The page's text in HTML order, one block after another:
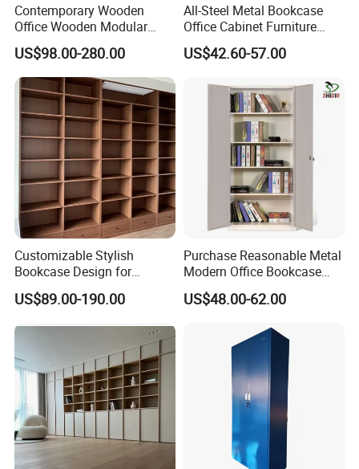
Contemporary Wooden
Office Wooden Modular
Bookcase for Elegant Living
Room Spaces
US$98.00-280.00
All-Steel Metal Bookcase
Office Cabinet Furniture
Steel Storage Cupboard
US$42.60-57.00
Customizable Stylish
Bookcase Design for
Modern Home and Office
Library Wooden Bookshelf
US$89.00-190.00
Purchase Reasonable Metal
Modern Office Bookcase
Cabinet
US$48.00-62.00